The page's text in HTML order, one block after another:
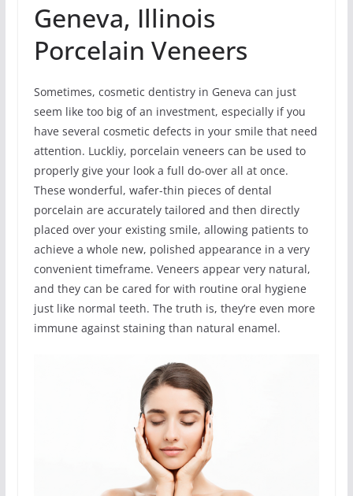
Geneva, Illinois
Porcelain Veneers
Sometimes, cosmetic dentistry in Geneva can just
seem like too big of an investment, especially if you
have several cosmetic defects in your smile that need
attention. Luckliy, porcelain veneers can be used to
properly give your look a full do-over all at once.
These wonderful, wafer-thin pieces of dental
porcelain are accurately tailored and then directly
placed over your existing smile, allowing patients to
achieve a whole new, polished appearance in a very
convenient timeframe. Veneers appear very natural,
and they can be cared for with routine oral hygiene
just like normal teeth. The truth is, they’re even more
immune against staining than natural enamel.